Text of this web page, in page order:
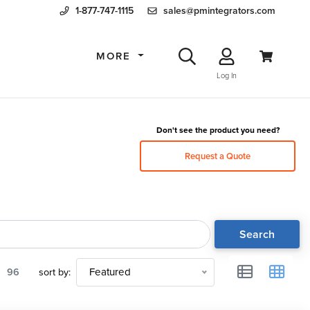
1-877-747-1115 sales@pmintegrators.com
MORE
Log In
Don't see the product you need?
Request a Quote
Search
96 sort by: Featured